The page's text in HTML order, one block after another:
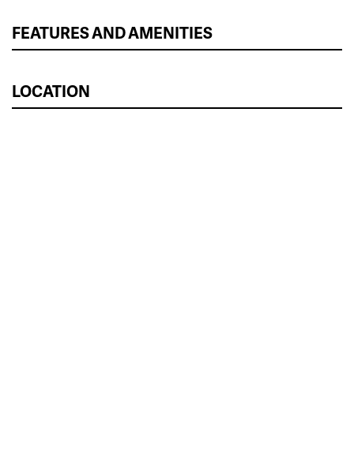
FEATURES AND AMENITIES
LOCATION